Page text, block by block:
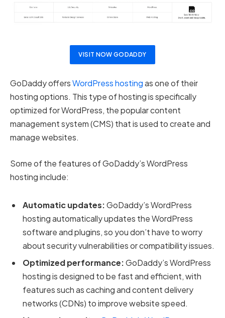
VISIT NOW GODADDY
GoDaddy offersWordPress hostingas one of their
hosting options. This type of hosting is specifically
optimized for WordPress, the popular content
management system (CMS) that is used to create and
manage websites.
Some of the features of GoDaddy’s WordPress
hosting include:
Automatic updates:GoDaddy’s WordPress
hosting automatically updates the WordPress
software and plugins, so you don’t have to worry
about security vulnerabilities or compatibility issues.
Optimized performance:GoDaddy’s WordPress
hosting is designed to be fast and efficient, with
features such as caching and content delivery
networks (CDNs) to improve website speed.